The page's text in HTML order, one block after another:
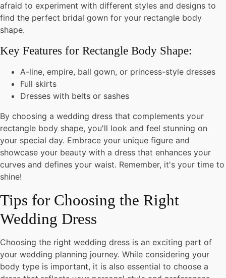
afraid to experiment with different styles and designs to
find the perfect bridal gown for your rectangle body
shape.
Key Features for Rectangle Body Shape:
A-line, empire, ball gown, or princess-style dresses
Full skirts
Dresses with belts or sashes
By choosing a wedding dress that complements your
rectangle body shape, you'll look and feel stunning on
your special day. Embrace your unique figure and
showcase your beauty with a dress that enhances your
curves and defines your waist. Remember, it's your time to
shine!
Tips for Choosing the Right
Wedding Dress
Choosing the right wedding dress is an exciting part of
your wedding planning journey. While considering your
body type is important, it is also essential to choose a